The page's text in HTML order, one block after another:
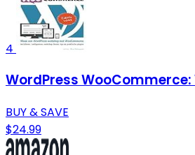
4
WordPress
BUY & SAVE
$24.99